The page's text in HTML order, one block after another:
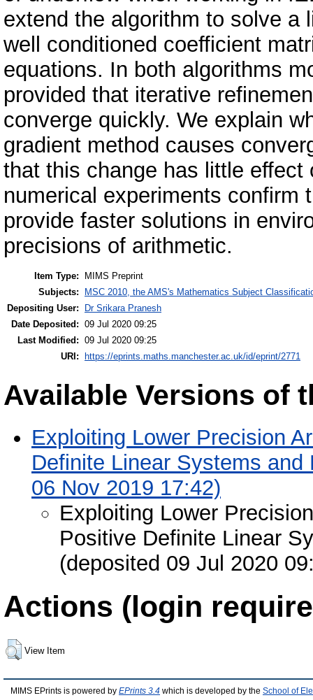
extend the algorithm to solve a
well conditioned coefficient
equations. In both algorithms
provided that iterative
converge quickly. We explain
gradient method causes
that this change has little
numerical experiments confirm
provide faster solutions in
precisions of arithmetic.
Item Type:
MIMS Preprint
Subjects:
MSC 2010, the AMS's Mathematics Subject
Depositing User:
Dr Srikara Pranesh
Date Deposited: 09 Jul 2020 09:25
Last Modified: 09 Jul 2020 09:25
URI:
https://eprints.maths.manchester.ac.uk/id/eprint/2771
Available Versions of
Exploiting Lower Precision
Definite Linear Systems
06 Nov 2019 17:42)
Exploiting Lower
Positive Definite Linear
(deposited 09 Jul 2020
Actions (login
View Item
MIMS EPrints is powered by EPrints 3.4 which is developed by the School of